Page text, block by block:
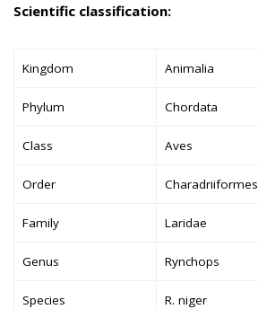
Scientific classification:
Kingdom Animalia
Phylum Chordata
Class Aves
Order Charadriiformes
Family Laridae
Genus Rynchops
Species R. niger